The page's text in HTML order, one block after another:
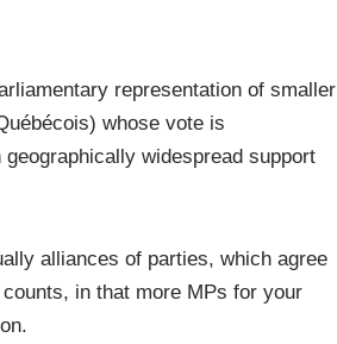
representation of smaller
whose vote is
widespread support
alliances of parties, which agree
in that more MPs for your